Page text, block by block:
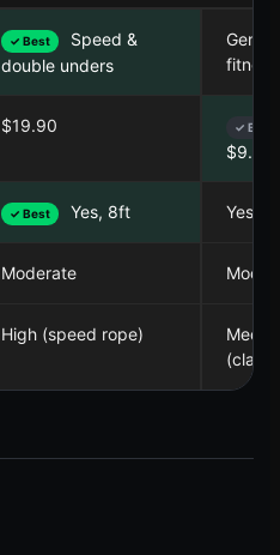
✓ Best
Speed &
double unders
$19.90 ✓ Best
$9.99
✓ Best Yes, 8ft Yes,
Moderate
High (speed rope)